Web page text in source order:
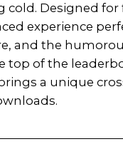
cold. Designed
experience
and the
top of the
a unique